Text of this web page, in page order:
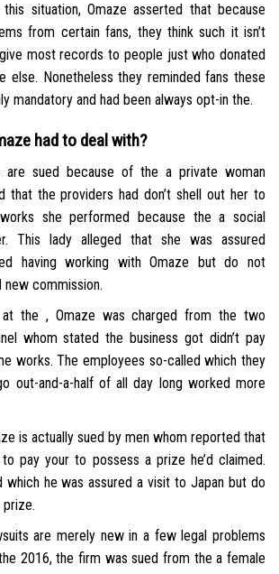
situation, Omaze asserted that because
from certain fans, they think such it isn’t
most records to people just who donated
else. Nonetheless they reminded fans these
mandatory and had been always opt-in the.
had to deal with?
are sued because of the a private woman
that the providers had don’t shell out her to
she performed because the a social
This lady alleged that she was assured
having working with Omaze but do not
commission.
at the , Omaze was charged from the two
whom stated the business got didn’t pay
works. The employees so-called which they
out-and-a-half of all day long worked more
is actually sued by men whom reported that
pay your to possess a prize he’d claimed.
which he was assured a visit to Japan but do
are merely new in a few legal problems
2016, the firm was sued from the a female